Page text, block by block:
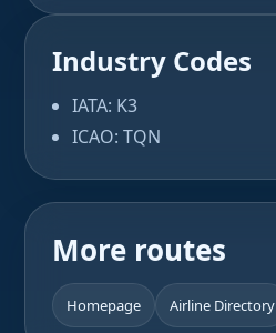
Industry Codes
IATA: K3
ICAO: TQN
More routes
Homepage Airline Directory